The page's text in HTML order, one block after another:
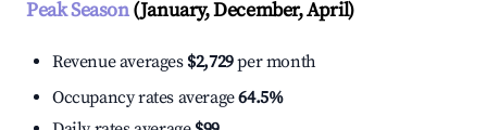
Peak Season(January, December, April)
Revenue averages $2,729per month
Occupancy rates average64.5%